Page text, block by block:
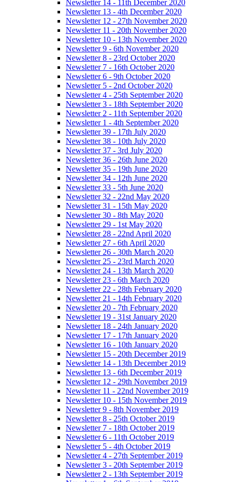
Newsletter 14 - 11th December 2020
Newsletter 13 - 4th December 2020
Newsletter 12 - 27th November 2020
Newsletter 11 - 20th November 2020
Newsletter 10 - 13th November 2020
Newsletter 9 - 6th November 2020
Newsletter 8 - 23rd October 2020
Newsletter 7 - 16th October 2020
Newsletter 6 - 9th October 2020
Newsletter 5 - 2nd October 2020
Newsletter 4 - 25th September 2020
Newsletter 3 - 18th September 2020
Newsletter 2 - 11th September 2020
Newsletter 1 - 4th September 2020
Newsletter 39 - 17th July 2020
Newsletter 38 - 10th July 2020
Newsletter 37 - 3rd July 2020
Newsletter 36 - 26th June 2020
Newsletter 35 - 19th June 2020
Newsletter 34 - 12th June 2020
Newsletter 33 - 5th June 2020
Newsletter 32 - 22nd May 2020
Newsletter 31 - 15th May 2020
Newsletter 30 - 8th May 2020
Newsletter 29 - 1st May 2020
Newsletter 28 - 22nd April 2020
Newsletter 27 - 6th April 2020
Newsletter 26 - 30th March 2020
Newsletter 25 - 23rd March 2020
Newsletter 24 - 13th March 2020
Newsletter 23 - 6th March 2020
Newsletter 22 - 28th February 2020
Newsletter 21 - 14th February 2020
Newsletter 20 - 7th February 2020
Newsletter 19 - 31st January 2020
Newsletter 18 - 24th January 2020
Newsletter 17 - 17th January 2020
Newsletter 16 - 10th January 2020
Newsletter 15 - 20th December 2019
Newsletter 14 - 13th December 2019
Newsletter 13 - 6th December 2019
Newsletter 12 - 29th November 2019
Newsletter 11 - 22nd November 2019
Newsletter 10 - 15th November 2019
Newsletter 9 - 8th November 2019
Newsletter 8 - 25th October 2019
Newsletter 7 - 18th October 2019
Newsletter 6 - 11th October 2019
Newsletter 5 - 4th October 2019
Newsletter 4 - 27th September 2019
Newsletter 3 - 20th September 2019
Newsletter 2 - 13th September 2019